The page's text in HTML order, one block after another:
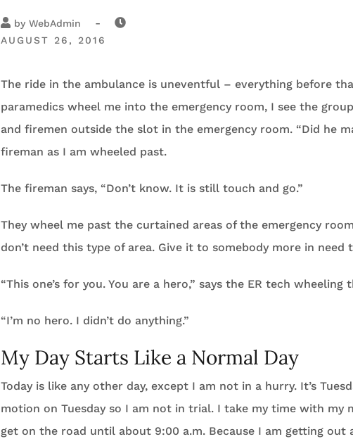
by WebAdmin -
AUGUST 26, 2016
The ride in the ambulance is uneventful – everything before
paramedics wheel me into the emergency room, I see the
and firemen outside the slot in the emergency room. “Did he
fireman as I am wheeled past.
The fireman says, “Don’t know. It is still touch and go.”
They wheel me past the curtained areas of the emergency
don’t need this type of area. Give it to somebody more in need
“This one’s for you. You are a hero,” says the ER tech wheeling
“I’m no hero. I didn’t do anything.”
My Day Starts Like a Normal Day
Today is like any other day, except I am not in a hurry. It’s
motion on Tuesday so I am not in trial. I take my time with my
get on the road until about 9:00 a.m. Because I am getting out